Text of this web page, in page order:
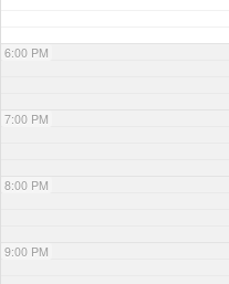
6:00 PM
7:00 PM
8:00 PM
9:00 PM